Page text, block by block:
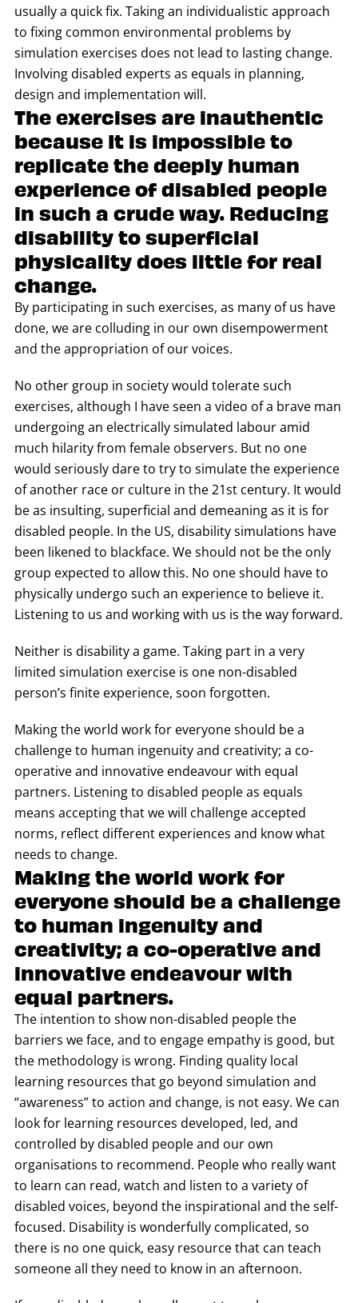
usually a quick fix. Taking an individualistic approach
to fixing common environmental problems by
simulation exercises does not lead to lasting change.
Involving disabled experts as equals in planning,
design and implementation will.
The exercises are inauthentic
because It is impossible to
replicate the deeply human
experience of disabled people
in such a crude way. Reducing
disability to superficial
physicality does little for real
change.
By participating in such exercises, as many of us have
done, we are colluding in our own disempowerment
and the appropriation of our voices.
No other group in society would tolerate such
exercises, although I have seen a video of a brave man
undergoing an electrically simulated labour amid
much hilarity from female observers. But no one
would seriously dare to try to simulate the experience
of another race or culture in the 21st century. It would
be as insulting, superficial and demeaning as it is for
disabled people. In the US, disability simulations have
been likened to blackface. We should not be the only
group expected to allow this. No one should have to
physically undergo such an experience to believe it.
Listening to us and working with us is the way forward.
Neither is disability a game. Taking part in a very
limited simulation exercise is one non-disabled
person’s finite experience, soon forgotten.
Making the world work for everyone should be a
challenge to human ingenuity and creativity; a co-
operative and innovative endeavour with equal
partners. Listening to disabled people as equals
means accepting that we will challenge accepted
norms, reflect different experiences and know what
needs to change.
Making the world work for
everyone should be a challenge
to human ingenuity and
creativity; a co-operative and
innovative endeavour with
equal partners.
The intention to show non-disabled people the
barriers we face, and to engage empathy is good, but
the methodology is wrong. Finding quality local
learning resources that go beyond simulation and
“awareness” to action and change, is not easy. We can
look for learning resources developed, led, and
controlled by disabled people and our own
organisations to recommend. People who really want
to learn can read, watch and listen to a variety of
disabled voices, beyond the inspirational and the self-
focused. Disability is wonderfully complicated, so
there is no one quick, easy resource that can teach
someone all they need to know in an afternoon.